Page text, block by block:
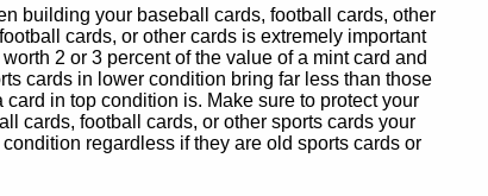
building your baseball cards, football cards, other
cards, or other cards is extremely important
2 or 3 percent of the value of a mint card and
cards in lower condition bring far less than those
in top condition is. Make sure to protect your
cards, football cards, or other sports cards your
regardless if they are old sports cards or